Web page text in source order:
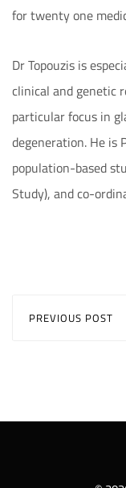
for twenty one
Dr Topouzis is
clinical and genetic
particular focus in
degeneration. He is
population-based
Study), and co-
PREVIOUS POST